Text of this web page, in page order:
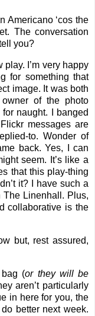
Americano ‘cos the
The conversation
you?
play. I’m very happy
for something that
image. It was both
of the photo
naught. I banged
messages are
to. Wonder of
back. Yes, I can
seem. It’s like a
that this play-thing
it? I have such a
Linenhall. Plus,
collaborative is the
but, rest assured,
bag (or they will be
aren’t particularly
in here for you, the
better next week.